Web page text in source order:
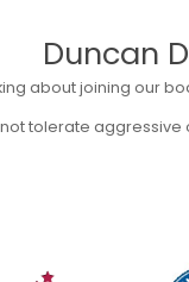
Duncan
about joining our
not tolerate